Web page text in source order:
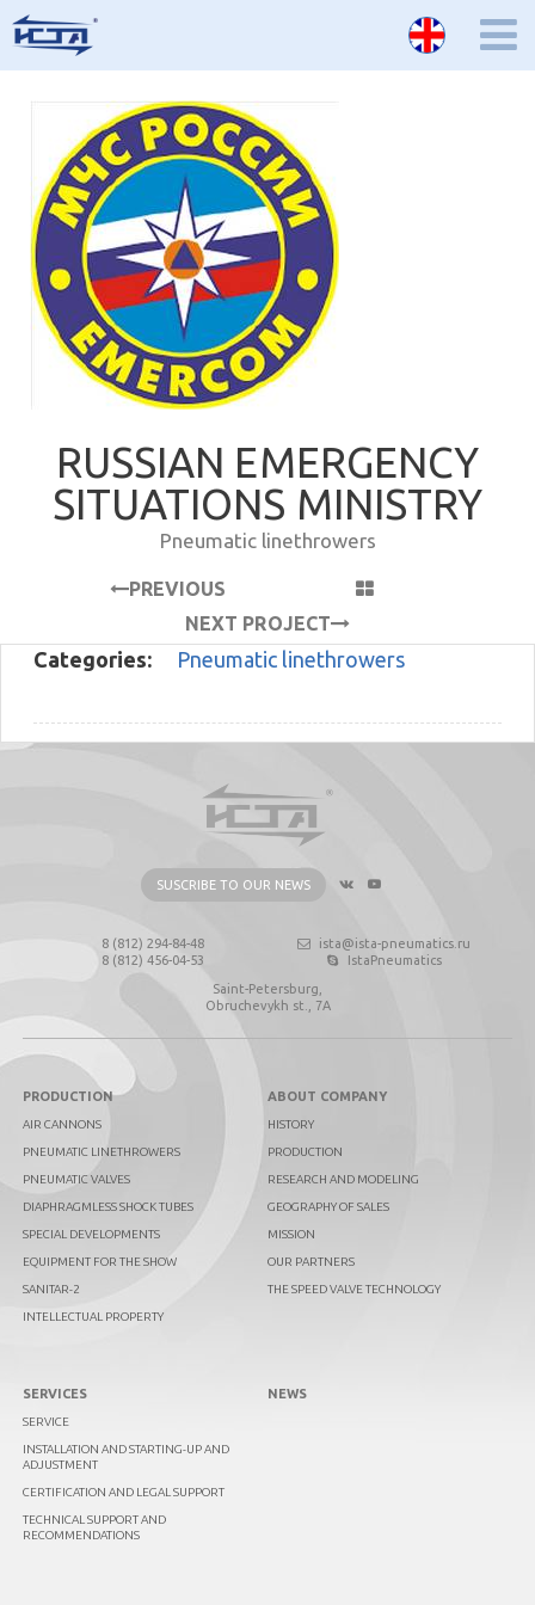
RUSSIAN EMERGENCY
SITUATIONS MINISTRY
Pneumatic linethrowers
PREVIOUS
PROJECTNEXT PROJECT
Categories: Pneumatic linethrowers
SUSCRIBE TO OUR NEWS
8 (812) 294-84-48
8 (812) 456-04-53
ista@ista-pneumatics.ru
IstaPneumatics
Saint-Petersburg,
Obruchevykh st., 7А
PRODUCTION
AIR CANNONS
PNEUMATIC LINETHROWERS
PNEUMATIC VALVES
DIAPHRAGMLESS SHOCK TUBES
SPECIAL DEVELOPMENTS
EQUIPMENT FOR THE SHOW
SANITAR-2
INTELLECTUAL PROPERTY
ABOUT COMPANY
HISTORY
PRODUCTION
RESEARCH AND MODELING
GEOGRAPHY OF SALES
MISSION
OUR PARTNERS
THE SPEED VALVE TECHNOLOGY
SERVICES
SERVICE
INSTALLATION AND STARTING-UP AND
ADJUSTMENT
CERTIFICATION AND LEGAL SUPPORT
TECHNICAL SUPPORT AND
RECOMMENDATIONS
NEWS